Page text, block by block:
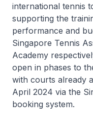
international tennis
supporting the
performance and
Singapore Tennis
Academy
open in phases to
with courts already
April 2024 via the
booking system.